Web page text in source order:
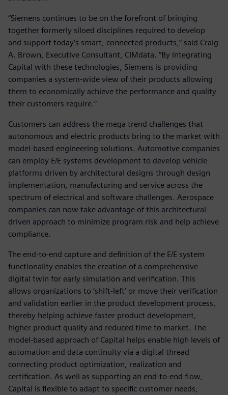
“Siemens continues to be on the forefront of bringing
together formerly siloed disciplines required to develop
and support today’s smart, connected products,” said Craig
A. Brown, Executive Consultant, CIMdata. “By integrating
Capital with these technologies, Siemens is providing
companies a system-wide view of their products allowing
them to economically achieve the performance and quality
their customers require.”
Customers can address the mega trend challenges that
autonomous and electric products bring to the market with
model-based engineering solutions. Automotive companies
can employ E/E systems development to develop vehicle
platforms driven by architectural designs through design
implementation, manufacturing and service across the
spectrum of electrical and software challenges. Aerospace
companies can now take advantage of this architectural-
driven approach to minimize program risk and help achieve
compliance.
The end-to-end capture and definition of the E/E system
functionality enables the creation of a comprehensive
digital twin for early simulation and verification. This
allows organizations to ‘shift-left’ or move their verification
and validation earlier in the product development process,
thereby helping achieve faster product development,
higher product quality and reduced time to market. The
model-based approach of Capital helps enable high levels of
automation and data continuity via a digital thread
connecting product optimization, realization and
certification. As well as supporting an end-to-end flow,
Capital is flexible to adapt to specific customer needs,